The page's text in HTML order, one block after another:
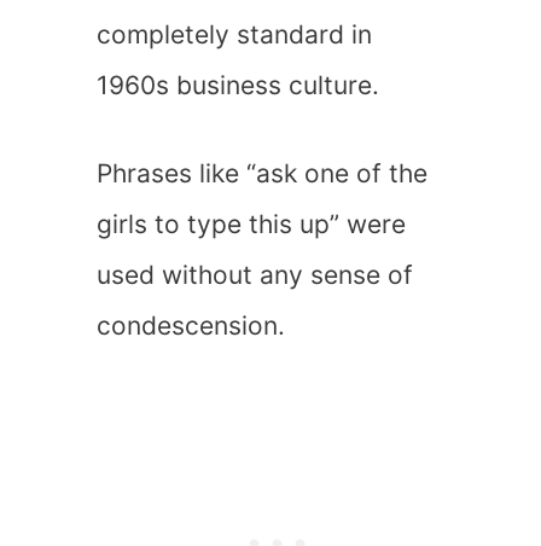
completely standard in
1960s business culture.
Phrases like “ask one of the
girls to type this up” were
used without any sense of
condescension.